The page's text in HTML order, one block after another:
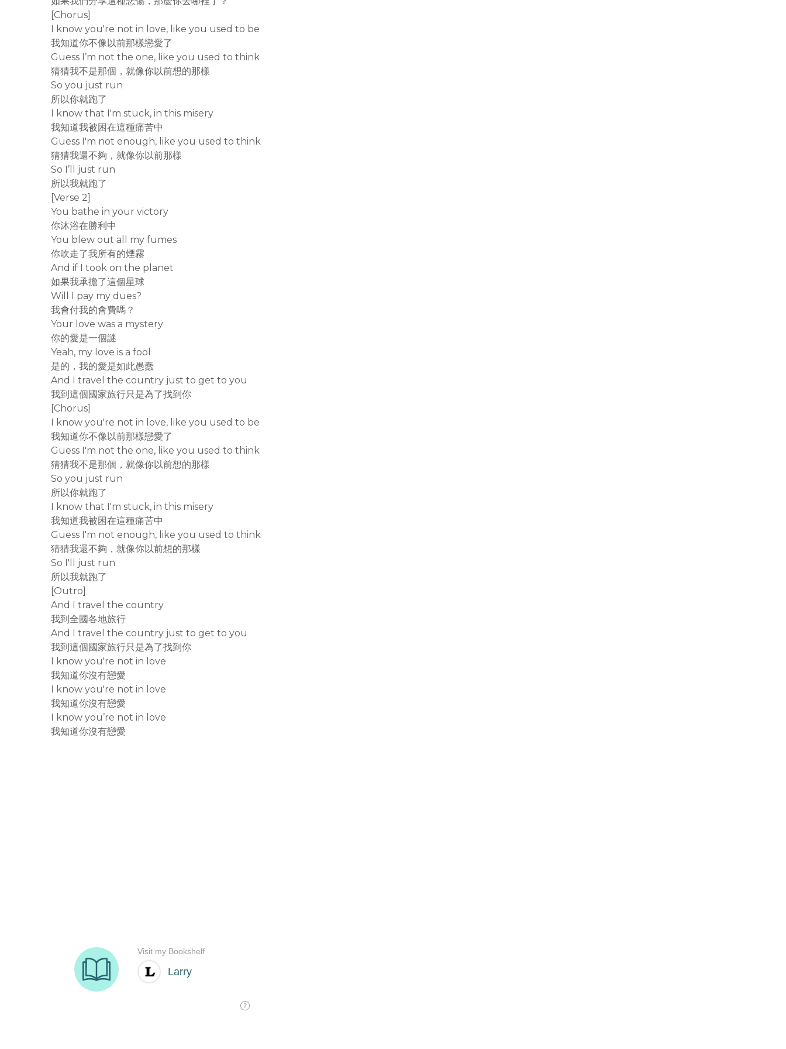
[Chorus]
I know you're not in love, like you used to be
我知道你不像以前那樣戀愛了
Guess I’m not the one, like you used to think
猜猜我不是那個，就像你以前想的那樣
So you just run
所以你就跑了
I know that I'm stuck, in this misery
我知道我被困在這種痛苦中
Guess I'm not enough, like you used to think
猜猜我還不夠，就像你以前那樣
So I’ll just run
所以我就跑了
[Verse 2]
You bathe in your victory
你沐浴在勝利中
You blew out all my fumes
你吹走了我所有的煙霧
And if I took on the planet
如果我承擔了這個星球
Will I pay my dues?
我會付我的會費嗎？
Your love was a mystery
你的愛是一個謎
Yeah, my love is a fool
是的，我的愛是如此愚蠢
And I travel the country just to get to you
我到這個國家旅行只是為了找到你
[Chorus]
I know you're not in love, like you used to be
我知道你不像以前那樣戀愛了
Guess I'm not the one, like you used to think
猜猜我不是那個，就像你以前想的那樣
So you just run
所以你就跑了
I know that I'm stuck, in this misery
我知道我被困在這種痛苦中
Guess I'm not enough, like you used to think
猜猜我還不夠，就像你以前想的那樣
So I'll just run
所以我就跑了
[Outro]
And I travel the country
我到全國各地旅行
And I travel the country just to get to you
我到這個國家旅行只是為了找到你
I know you're not in love
我知道你沒有戀愛
I know you're not in love
我知道你沒有戀愛
I know you’re not in love
我知道你沒有戀愛